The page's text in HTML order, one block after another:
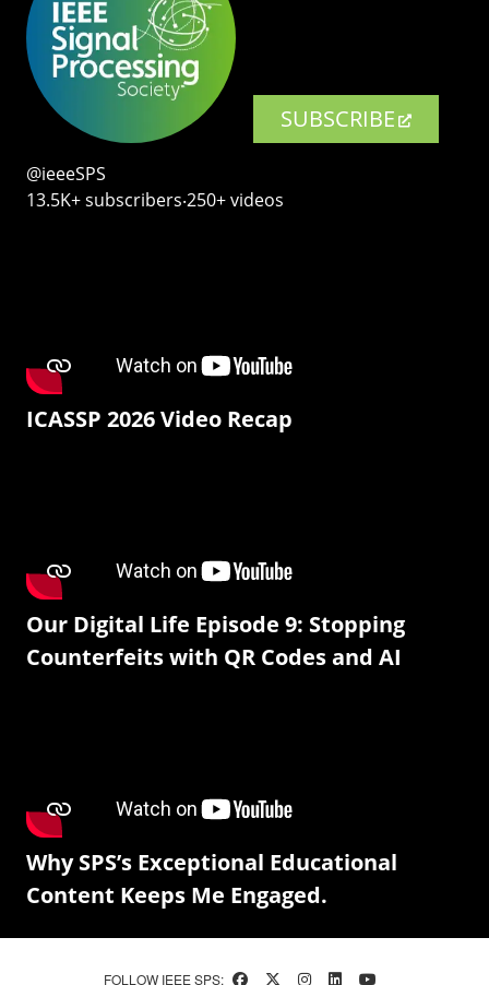
SUBSCRIBE
@ieeeSPS
13.5K+ subscribers‧250+ videos
ICASSP 2026 Video Recap
Our Digital Life Episode 9: Stopping
Counterfeits with QR Codes and AI
Why SPS’s Exceptional Educational
Content Keeps Me Engaged.
FOLLOW IEEE SPS: